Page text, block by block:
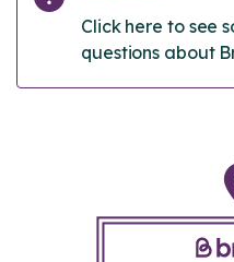
Click here to see
questions about